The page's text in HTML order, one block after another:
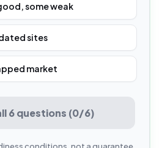
some weak
sites
market
6 questions (0/6)